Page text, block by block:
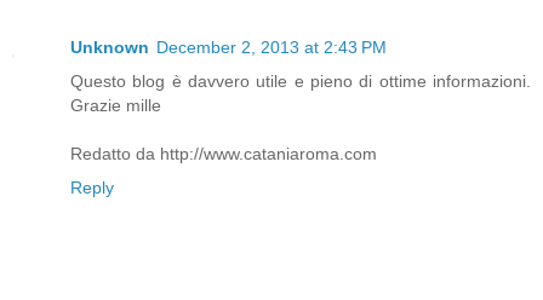
Unknown December 2, 2013 at 2:43 PM
Questo blog è davvero utile e pieno di ottime informazioni.
Grazie mille
Redatto da http://www.cataniaroma.com
Reply